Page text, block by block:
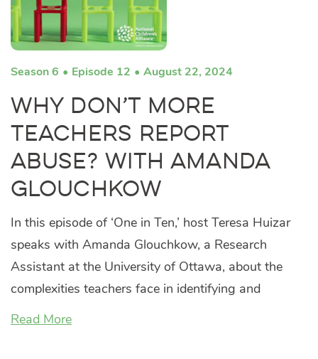
Season 6 Episode 12 August 22, 2024
Why Don’t More
Teachers Report
Abuse? with Amanda
Glouchkow
In this episode of ‘One in Ten,’ host Teresa Huizar
speaks with Amanda Glouchkow, a Research
Assistant at the University of Ottawa, about the
complexities teachers face in identifying and
Read More